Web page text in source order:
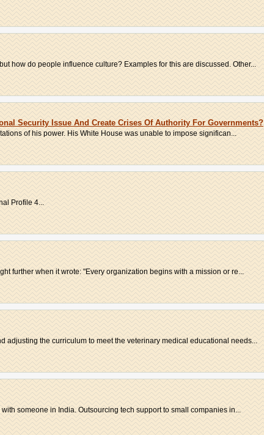
how do people influence culture? Examples for this are discussed. Other...
Security Issue And Create Crises Of Authority For Governments?
of his power. His White House was unable to impose significan...
Profile 4...
further when it wrote: "Every organization begins with a mission or re...
adjusting the curriculum to meet the veterinary medical educational needs...
someone in India. Outsourcing tech support to small companies in...